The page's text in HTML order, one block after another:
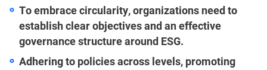
To embrace circularity, organizations need to
establish clear objectives and an effective
governance structure around ESG.
Adhering to policies across levels, promoting